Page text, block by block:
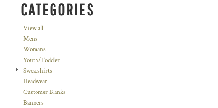
CATEGORIES
View all
Mens
Womans
Youth/Toddler
Sweatshirts
Headwear
Customer Blanks
Banners